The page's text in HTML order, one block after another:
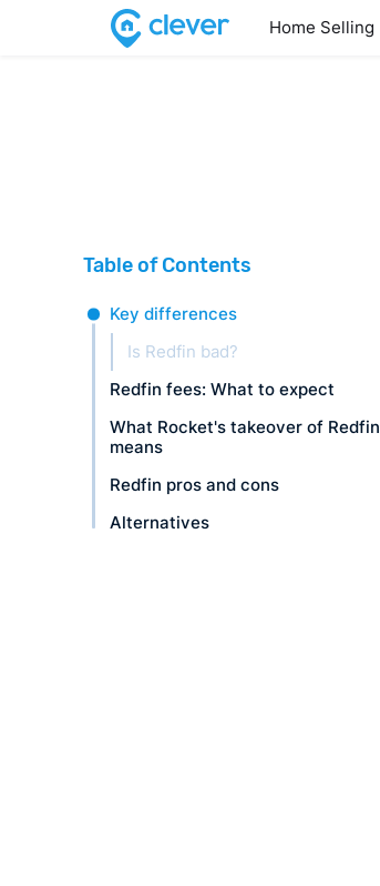
Home Selling
Table of Contents
Key differences
Is Redfin bad?
Redfin fees: What to expect
What Rocket's takeover of Redfin
means
Redfin pros and cons
Alternatives